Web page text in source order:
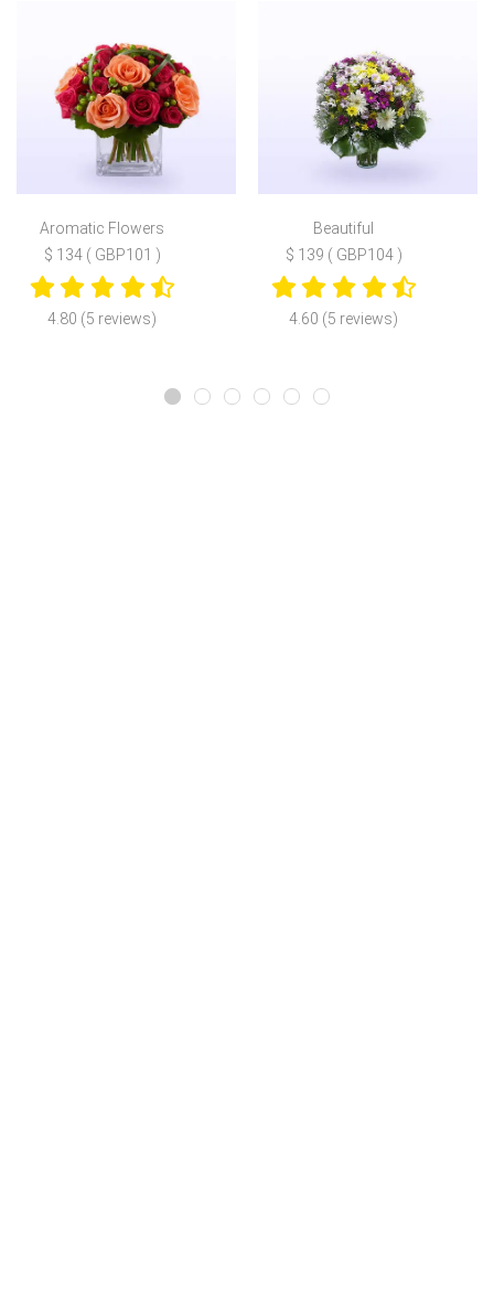
Aromatic Flowers
$ 134 ( GBP101 )
4.80 (5 reviews)
Beautiful
$ 139 ( GBP104 )
4.60 (5 reviews)